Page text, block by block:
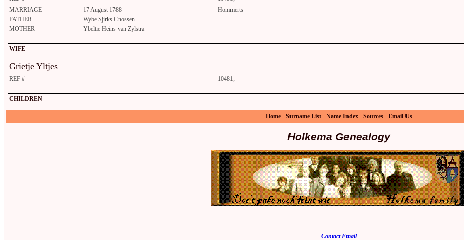
MARRIAGE
17 August 1788
Hommerts
FATHER
Wybe Sjirks Cnossen
MOTHER
Ybeltie Heins van Zylstra
WIFE
Grietje Yltjes
REF # 10481;
CHILDREN
Home - Surname List - Name Index - Sources - Email Us
Holkema Genealogy
Contact Email